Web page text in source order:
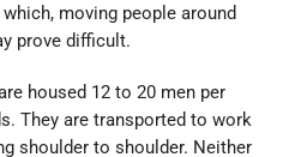
moving people around
prove difficult.
housed 12 to 20 men per
They are transported to work
shoulder to shoulder. Neither